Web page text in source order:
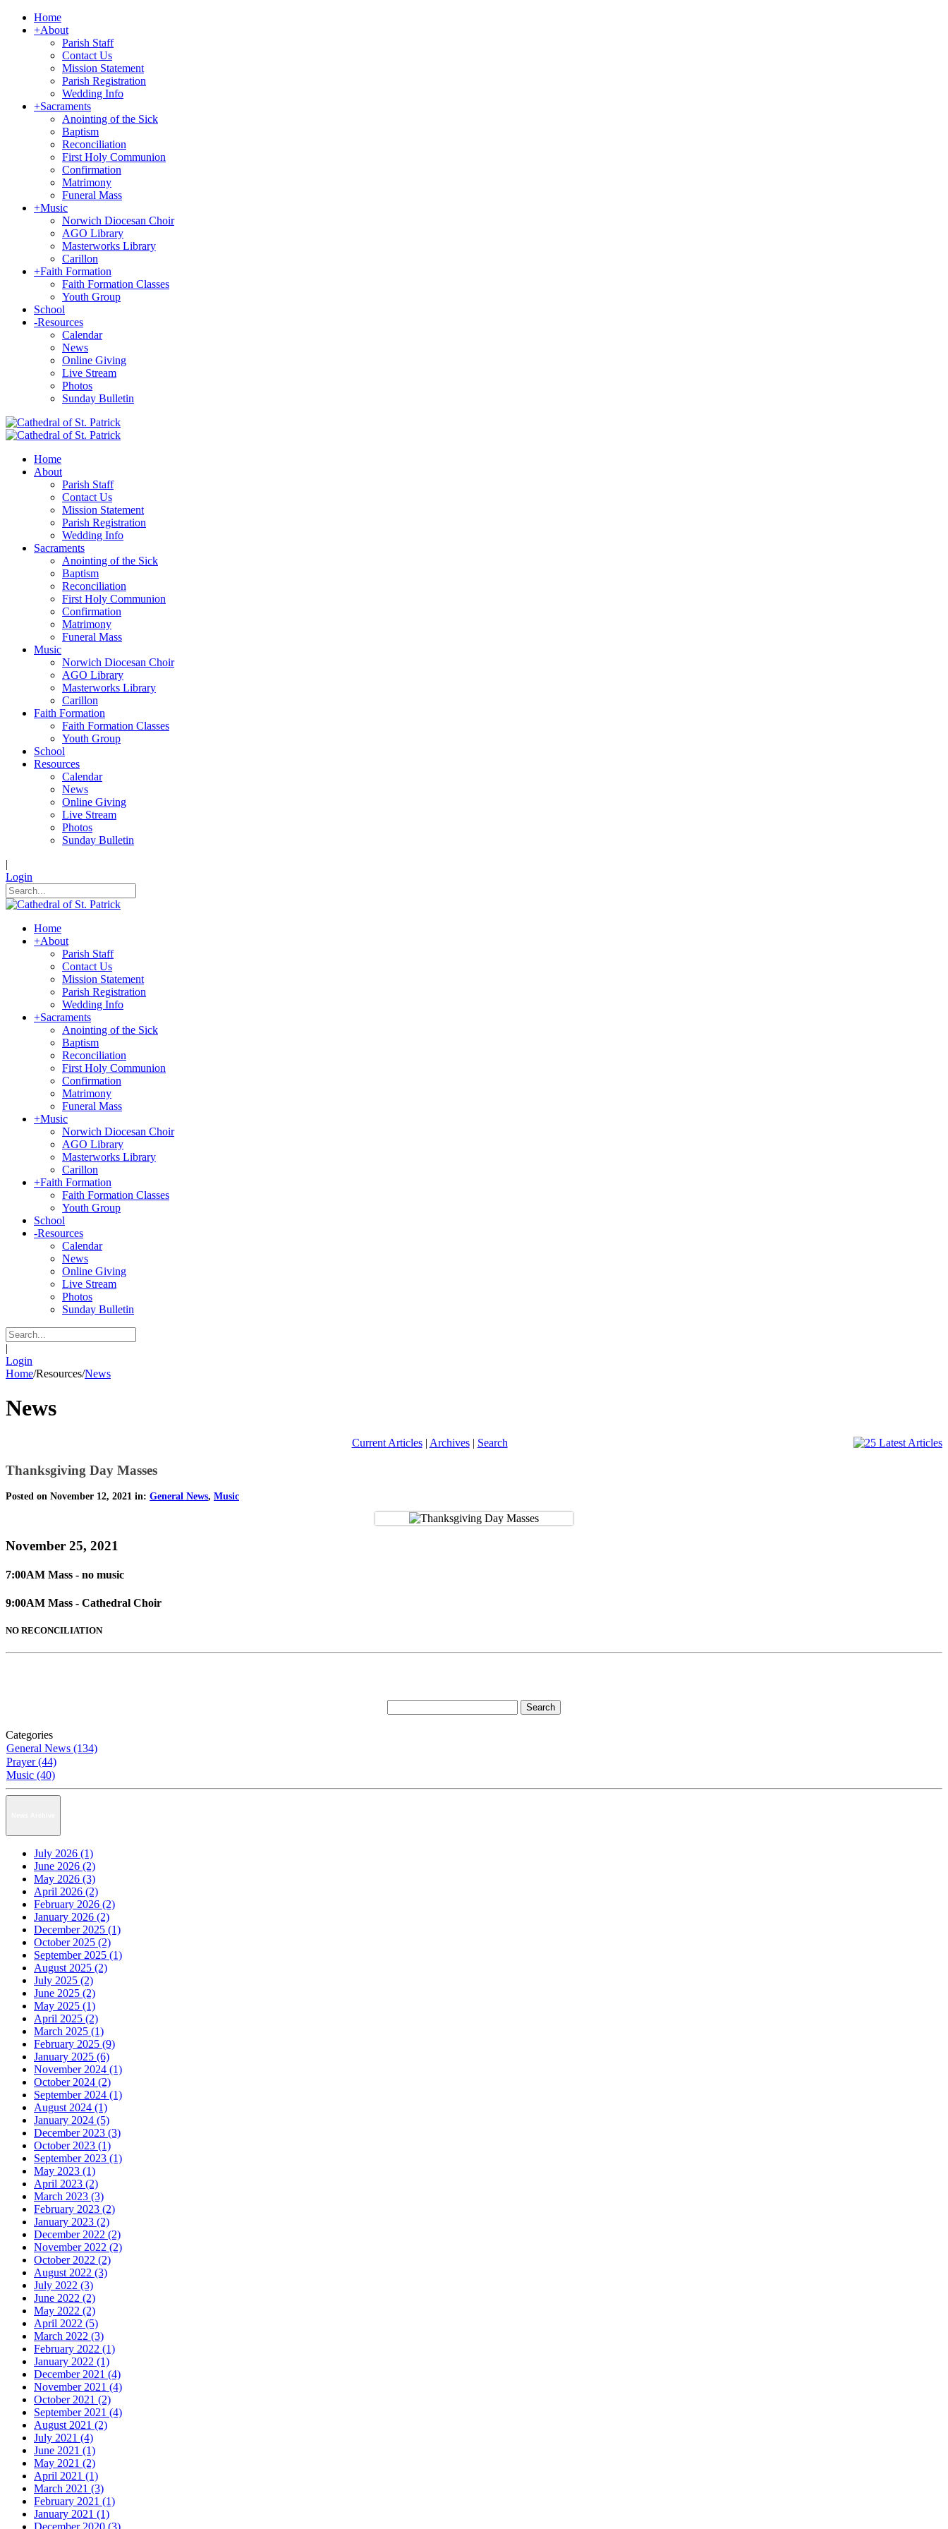
Home
+About
Parish Staff
Contact Us
Mission Statement
Parish Registration
Wedding Info
+Sacraments
Anointing of the Sick
Baptism
Reconciliation
First Holy Communion
Confirmation
Matrimony
Funeral Mass
+Music
Norwich Diocesan Choir
AGO Library
Masterworks Library
Carillon
+Faith Formation
Faith Formation Classes
Youth Group
School
-Resources
Calendar
News
Online Giving
Live Stream
Photos
Sunday Bulletin
Home
About
Parish Staff
Contact Us
Mission Statement
Parish Registration
Wedding Info
Sacraments
Anointing of the Sick
Baptism
Reconciliation
First Holy Communion
Confirmation
Matrimony
Funeral Mass
Music
Norwich Diocesan Choir
AGO Library
Masterworks Library
Carillon
Faith Formation
Faith Formation Classes
Youth Group
School
Resources
Calendar
News
Online Giving
Live Stream
Photos
Sunday Bulletin
|
Login
Home
+About
Parish Staff
Contact Us
Mission Statement
Parish Registration
Wedding Info
+Sacraments
Anointing of the Sick
Baptism
Reconciliation
First Holy Communion
Confirmation
Matrimony
Funeral Mass
+Music
Norwich Diocesan Choir
AGO Library
Masterworks Library
Carillon
+Faith Formation
Faith Formation Classes
Youth Group
School
-Resources
Calendar
News
Online Giving
Live Stream
Photos
Sunday Bulletin
|
Login
Home/Resources/News
News
Current Articles| Archives| Search
Thanksgiving Day Masses
Posted on November 12, 2021 in: General News, Music
November 25, 2021
7:00AM Mass - no music
9:00AM Mass - Cathedral Choir
NO RECONCILIATION
Categories
General News (134)
Prayer (44)
Music (40)
July 2026 (1)
June 2026 (2)
May 2026 (3)
April 2026 (2)
February 2026 (2)
January 2026 (2)
December 2025 (1)
October 2025 (2)
September 2025 (1)
August 2025 (2)
July 2025 (2)
June 2025 (2)
May 2025 (1)
April 2025 (2)
March 2025 (1)
February 2025 (9)
January 2025 (6)
November 2024 (1)
October 2024 (2)
September 2024 (1)
August 2024 (1)
January 2024 (5)
December 2023 (3)
October 2023 (1)
September 2023 (1)
May 2023 (1)
April 2023 (2)
March 2023 (3)
February 2023 (2)
January 2023 (2)
December 2022 (2)
November 2022 (2)
October 2022 (2)
August 2022 (3)
July 2022 (3)
June 2022 (2)
May 2022 (2)
April 2022 (5)
March 2022 (3)
February 2022 (1)
January 2022 (1)
December 2021 (4)
November 2021 (4)
October 2021 (2)
September 2021 (4)
August 2021 (2)
July 2021 (4)
June 2021 (1)
May 2021 (2)
April 2021 (1)
March 2021 (3)
February 2021 (1)
January 2021 (1)
December 2020 (3)